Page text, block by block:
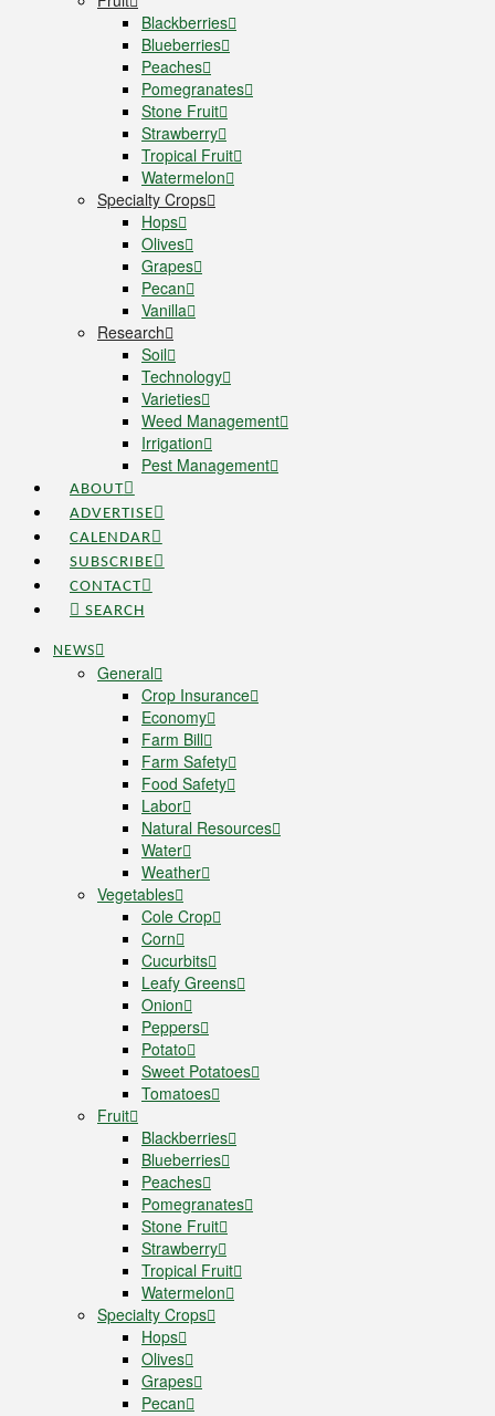
Blackberries
Blueberries
Peaches
Pomegranates
Stone Fruit
Strawberry
Tropical Fruit
Watermelon
Specialty Crops
Hops
Olives
Grapes
Pecan
Vanilla
Research
Soil
Technology
Varieties
Weed Management
Irrigation
Pest Management
ABOUT
ADVERTISE
CALENDAR
SUBSCRIBE
CONTACT
SEARCH
NEWS
General
Crop Insurance
Economy
Farm Bill
Farm Safety
Food Safety
Labor
Natural Resources
Water
Weather
Vegetables
Cole Crop
Corn
Cucurbits
Leafy Greens
Onion
Peppers
Potato
Sweet Potatoes
Tomatoes
Fruit
Blackberries
Blueberries
Peaches
Pomegranates
Stone Fruit
Strawberry
Tropical Fruit
Watermelon
Specialty Crops
Hops
Olives
Grapes
Pecan